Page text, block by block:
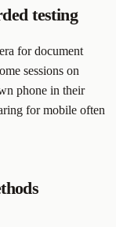
testing
for document
sessions on
phone in their
for mobile often